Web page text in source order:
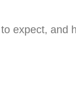
expect, and